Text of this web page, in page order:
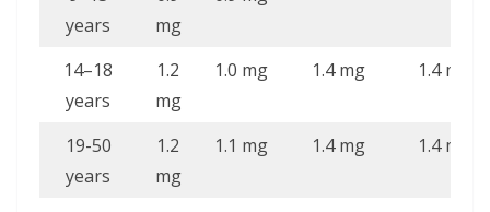
years
mg
14–18
years
1.2
mg
1.0 mg 1.4 mg 1.4 mg
19-50
years
1.2
mg
1.1 mg 1.4 mg 1.4 mg